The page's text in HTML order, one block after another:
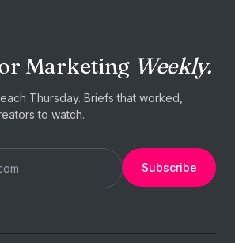
Marketing Weekly.
Thursday. Briefs that worked,
to watch.
Subscribe